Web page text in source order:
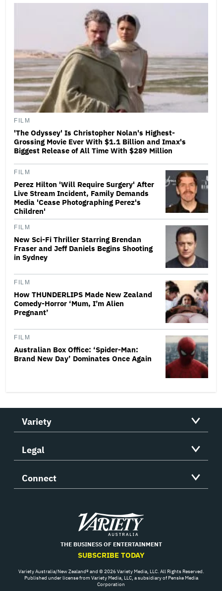
FILM
'The Odyssey' Is Christopher Nolan's Highest-
Grossing Movie Ever With $1.1 Billion and Imax's
Biggest Release of All Time With $289 Million
FILM
Perez Hilton 'Will Require Surgery' After
Live Stream Incident, Family Demands
Media 'Cease Photographing Perez's
Children'
FILM
New Sci-Fi Thriller Starring Brendan
Fraser and Jeff Daniels Begins Shooting
in Sydney
FILM
How THUNDERLIPS Made New Zealand
Comedy-Horror ‘Mum, I’m Alien
Pregnant’
FILM
Australian Box Office: ‘Spider-Man:
Brand New Day’ Dominates Once Again
Variety
Legal
Connect
Variety
THE BUSINESS OF ENTERTAINMENT
SUBSCRIBE TODAY
Variety Australia/New Zealand® and © 2026 Variety Media, LLC. All Rights Reserved.
Published under license from Variety Media, LLC, a subsidiary of Penske Media
Corporation